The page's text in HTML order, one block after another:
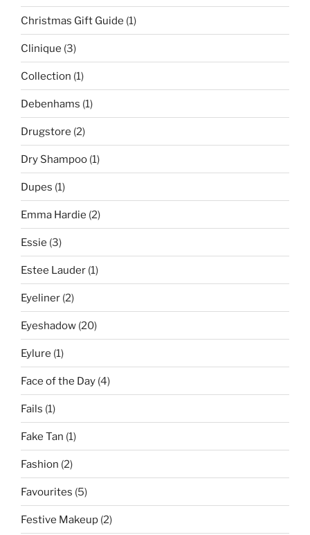
Christmas Gift Guide (1)
Clinique (3)
Collection (1)
Debenhams (1)
Drugstore (2)
Dry Shampoo (1)
Dupes (1)
Emma Hardie (2)
Essie (3)
Estee Lauder (1)
Eyeliner (2)
Eyeshadow (20)
Eylure (1)
Face of the Day (4)
Fails (1)
Fake Tan (1)
Fashion (2)
Favourites (5)
Festive Makeup (2)